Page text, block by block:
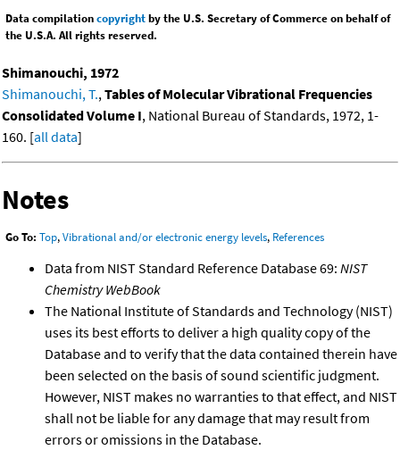
Data compilationcopyrightby the U.S. Secretary of Commerce on behalf of
the U.S.A. All rights reserved.
Shimanouchi, 1972
Shimanouchi, T., Tables of Molecular Vibrational Frequencies
Consolidated Volume I, National Bureau of Standards, 1972, 1-
160. [all data]
Notes
Go To: Top,Vibrational and/or electronic energy levels, References
Data from NIST Standard Reference Database 69: NIST
Chemistry WebBook
The National Institute of Standards and Technology (NIST)
uses its best efforts to deliver a high quality copy of the
Database and to verify that the data contained therein have
been selected on the basis of sound scientific judgment.
However, NIST makes no warranties to that effect, and NIST
shall not be liable for any damage that may result from
errors or omissions in the Database.